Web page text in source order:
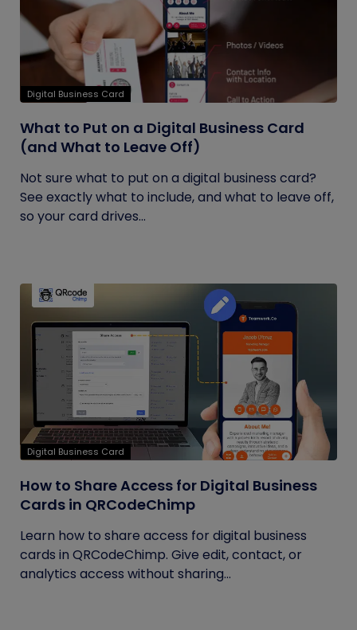
Digital Business Card
What to Put on a Digital Business Card
(and What to Leave Off)
Not sure what to put on a digital business card?
See exactly what to include, and what to leave off,
so your card drives...
Digital Business Card
How to Share Access for Digital Business
Cards in QRCodeChimp
Learn how to share access for digital business
cards in QRCodeChimp. Give edit, contact, or
analytics access without sharing...